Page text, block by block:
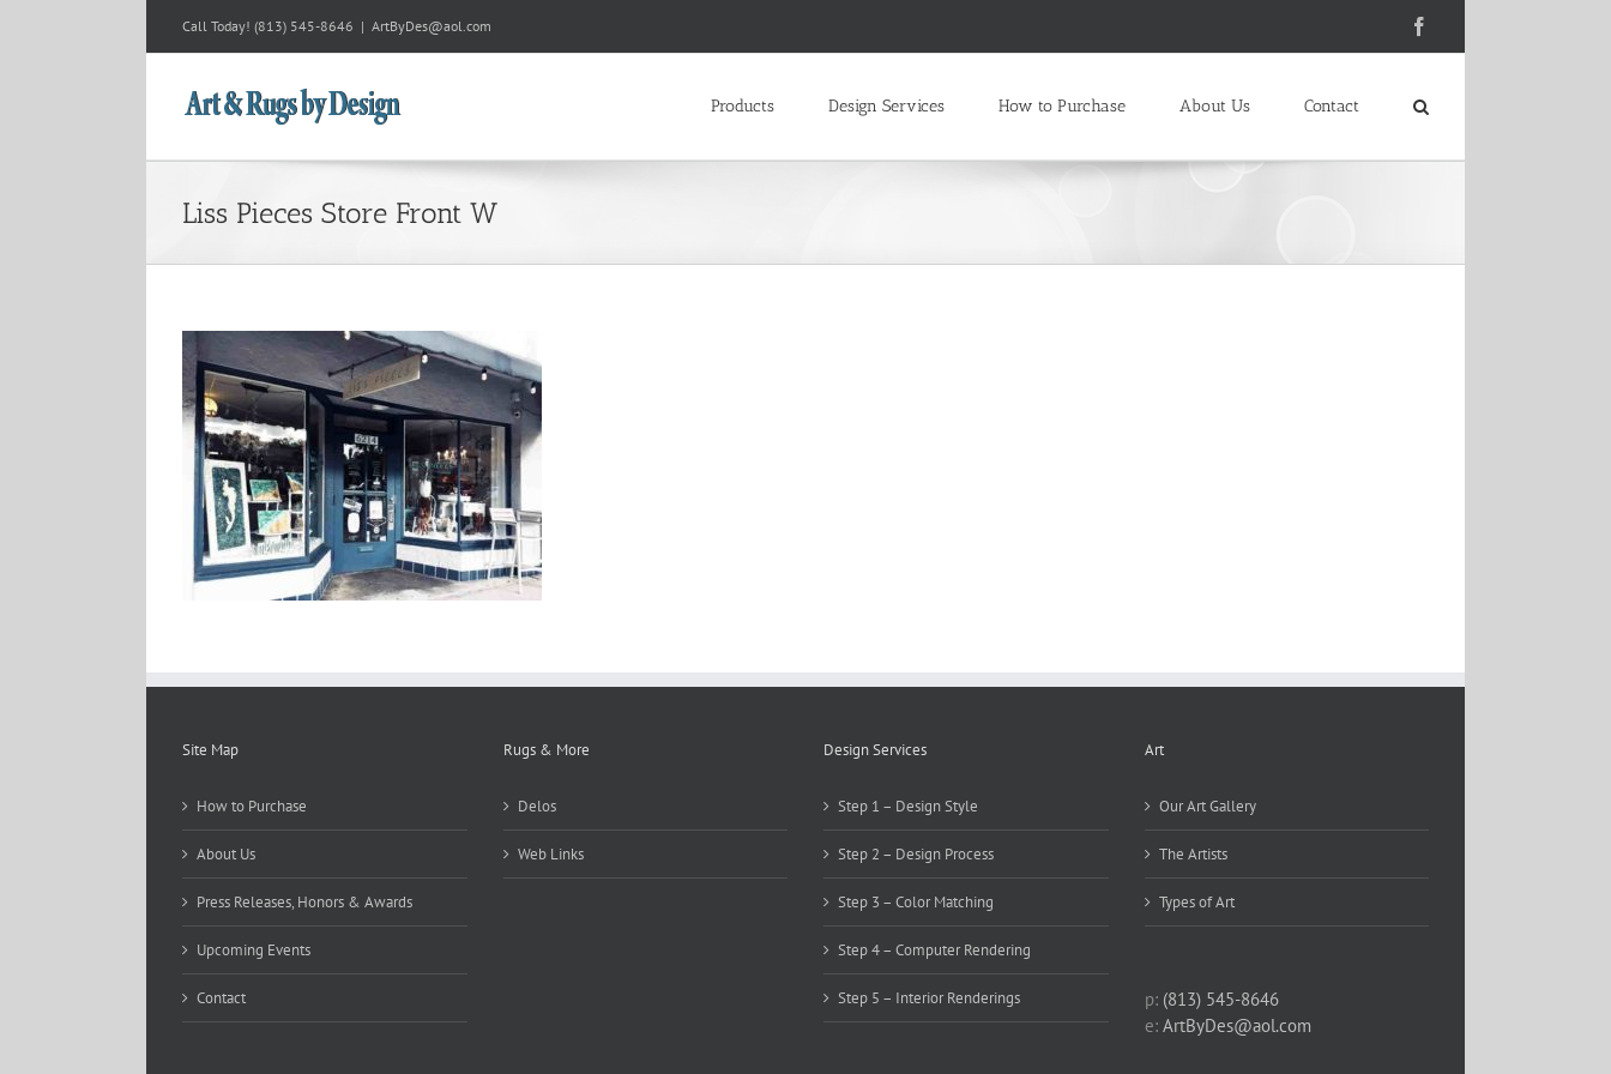
Call Today! (813) 545-8646 | ArtByDes@aol.com
Products Design Services How to Purchase About Us Contact
Liss Pieces Store Front W
Site Map
How to Purchase
About Us
Press Releases, Honors & Awards
Upcoming Events
Contact
Rugs & More
Delos
Web Links
Design Services
Step 1 – Design Style
Step 2 – Design Process
Step 3 – Color Matching
Step 4 – Computer Rendering
Step 5 – Interior Renderings
Art
Our Art Gallery
The Artists
Types of Art
p: (813) 545-8646
e: ArtByDes@aol.com